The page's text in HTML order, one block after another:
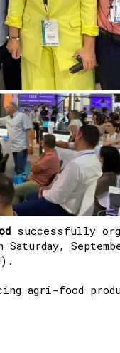
successfully
Saturday,
agri-food